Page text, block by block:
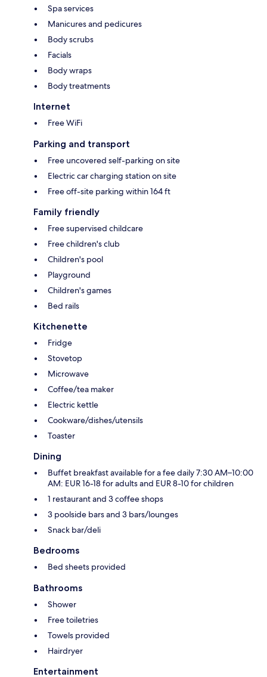
Spa services
Manicures and pedicures
Body scrubs
Facials
Body wraps
Body treatments
Internet
Free WiFi
Parking and transport
Free uncovered self-parking on site
Electric car charging station on site
Free off-site parking within 164 ft
Family friendly
Free supervised childcare
Free children's club
Children's pool
Playground
Children's games
Bed rails
Kitchenette
Fridge
Stovetop
Microwave
Coffee/tea maker
Electric kettle
Cookware/dishes/utensils
Toaster
Dining
Buffet breakfast available for a fee daily 7:30 AM–10:00
AM: EUR 16-18 for adults and EUR 8-10 for children
1 restaurant and 3 coffee shops
3 poolside bars and 3 bars/lounges
Snack bar/deli
Bedrooms
Bed sheets provided
Bathrooms
Shower
Free toiletries
Towels provided
Hairdryer
Entertainment